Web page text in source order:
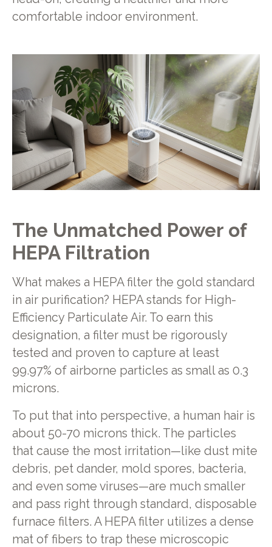
comfortable indoor environment.
The Unmatched Power of
HEPA Filtration
What makes a HEPA filter the gold standard
in air purification? HEPA stands for High-
Efficiency Particulate Air. To earn this
designation, a filter must be rigorously
tested and proven to capture at least
99.97% of airborne particles as small as 0.3
microns.
To put that into perspective, a human hair is
about 50-70 microns thick. The particles
that cause the most irritation—like dust mite
debris, pet dander, mold spores, bacteria,
and even some viruses—are much smaller
and pass right through standard, disposable
furnace filters. A HEPA filter utilizes a dense
mat of fibers to trap these microscopic